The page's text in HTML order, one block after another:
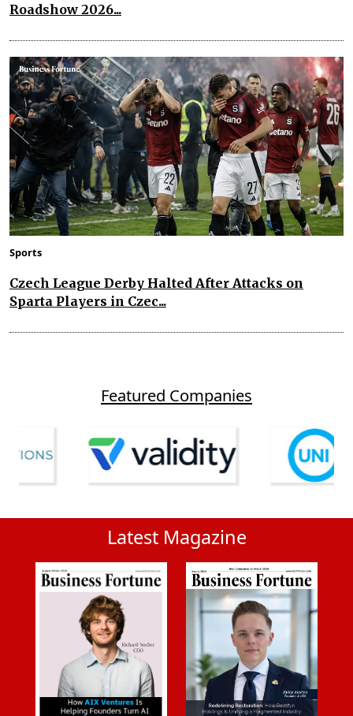
Roadshow 2026...
Sports
Czech League Derby Halted After Attacks on
Sparta Players in Czec...
Featured Companies
Latest Magazine